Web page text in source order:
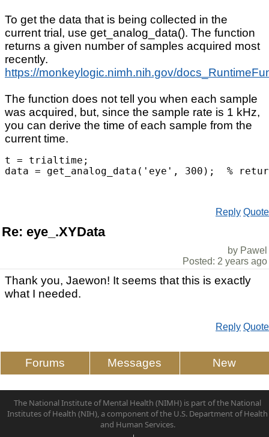
To get the data that is being collected in the
current trial, use get_analog_data(). The function
returns a given number of samples acquired most
recently.
https://monkeylogic.nimh.nih.gov/
The function does not tell you when each sample
was acquired, but, since the sample rate is 1 kHz,
you can derive the time of each sample from the
current time.
t = trialtime;
Reply Quote
Re: eye_.XYData
by Pawel
Posted: 2 years ago
Thank you, Jaewon! It seems that this is exactly
what I needed.
Reply Quote
Forums Messages New
The National Institute of Mental Health (NIMH) is part of the National
Institutes of Health (NIH), a component of the U.S. Department of Health
and Human Services.